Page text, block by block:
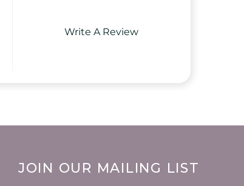
Write A Review
JOIN OUR MAILING LIST